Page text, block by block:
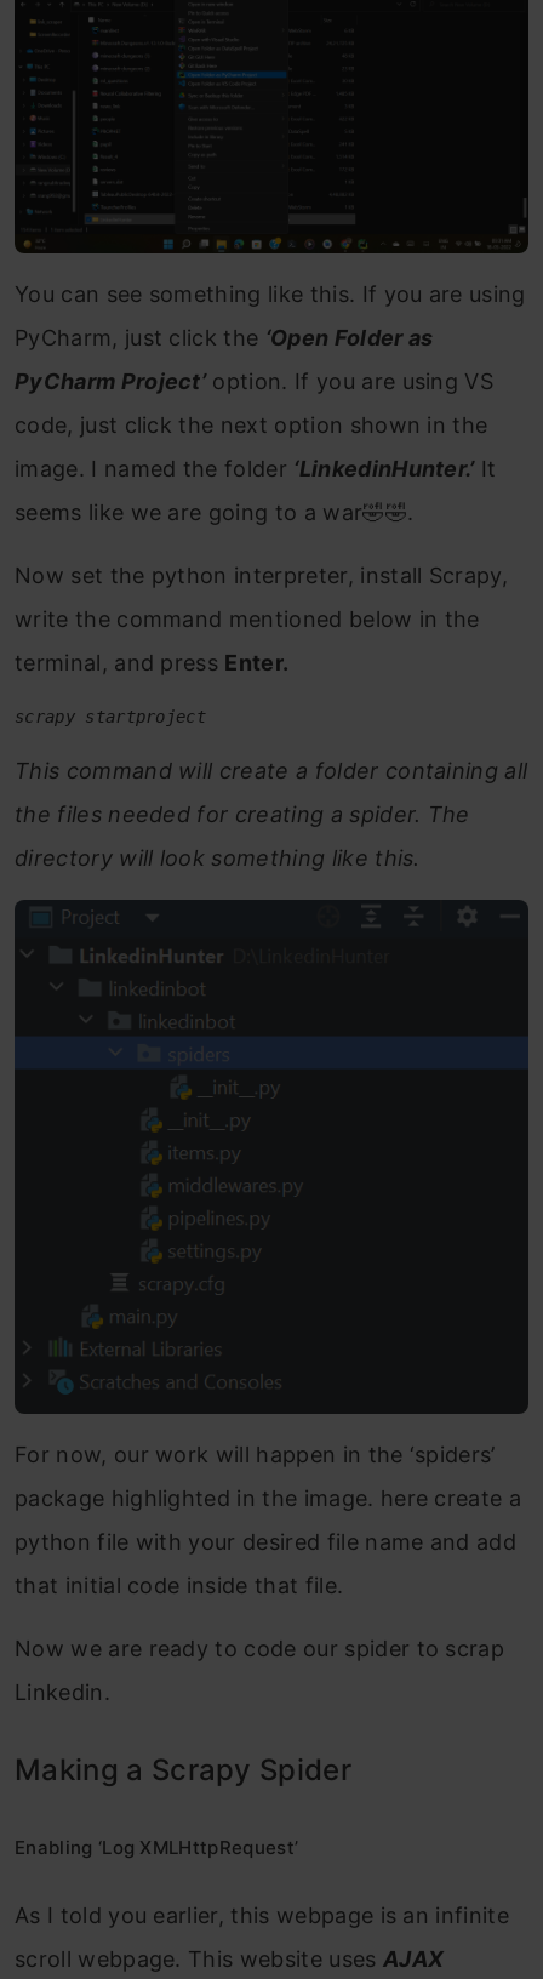
You can see something like this. If you are using
PyCharm, just click the ‘Open Folder as
PyCharm Project’option. If you are using VS
code, just click the next option shown in the
image. I named the folder ‘LinkedinHunter.’It
seems like we are going to a war🤣🤣.
Now set the python interpreter, install Scrapy,
write the command mentioned below in the
terminal, and press Enter.
scrapy startproject
This command will create a folder containing all
the files needed for creating a spider. The
directory will look something like this.
For now, our work will happen in the ‘spiders’
package highlighted in the image. here create a
python file with your desired file name and add
that initial code inside that file.
Now we are ready to code our spider to scrap
Linkedin.
Making a Scrapy Spider
Enabling ‘Log XMLHttpRequest’
As I told you earlier, this webpage is an infinite
scroll webpage. This website uses AJAX